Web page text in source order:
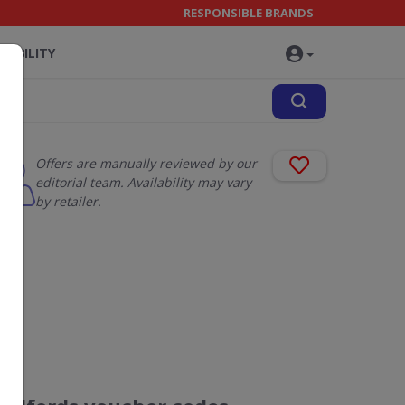
RESPONSIBLE BRANDS
Offers are manually reviewed by our
editorial team. Availability may vary
by retailer.